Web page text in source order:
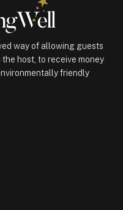
way of allowing guests
host, to receive money
friendly